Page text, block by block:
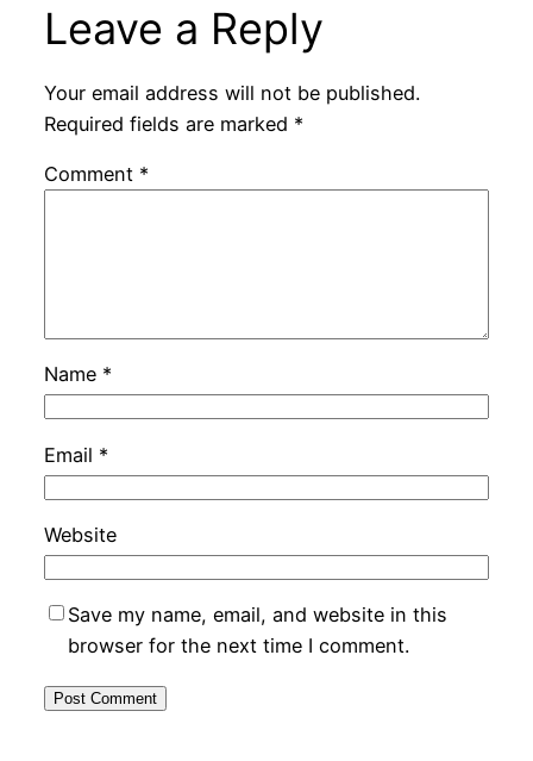
Leave a Reply
Your email address will not be published.
Required fields are marked *
Comment *
Name *
Email *
Website
Save my name, email, and website in this
browser for the next time I comment.